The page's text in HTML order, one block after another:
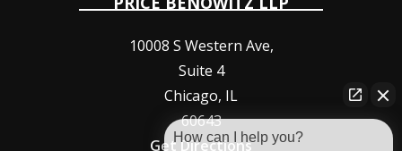
10008 S Western Ave,
Suite 4
Chicago, IL
60643
Get Directions
How can I help you?